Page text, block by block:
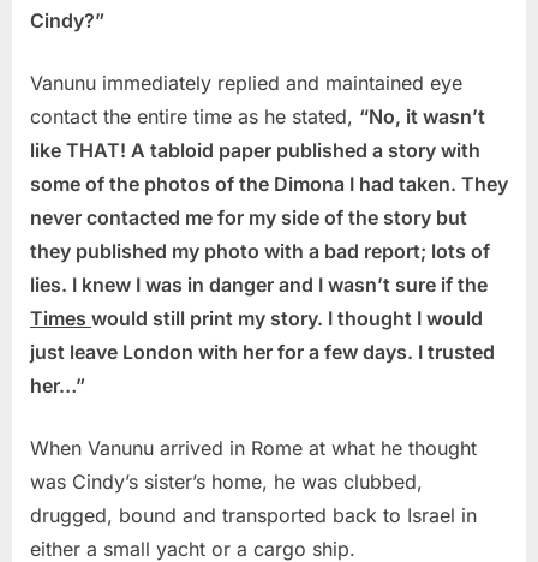
Cindy?”
Vanunu immediately replied and maintained eye
contact the entire time as he stated, “No, it wasn’t
like THAT! A tabloid paper published a story with
some of the photos of the Dimona I had taken. They
never contacted me for my side of the story but
they published my photo with a bad report; lots of
lies. I knew I was in danger and I wasn’t sure if the
Times would still print my story. I thought I would
just leave London with her for a few days. I trusted
her…”
When Vanunu arrived in Rome at what he thought
was Cindy’s sister’s home, he was clubbed,
drugged, bound and transported back to Israel in
either a small yacht or a cargo ship.